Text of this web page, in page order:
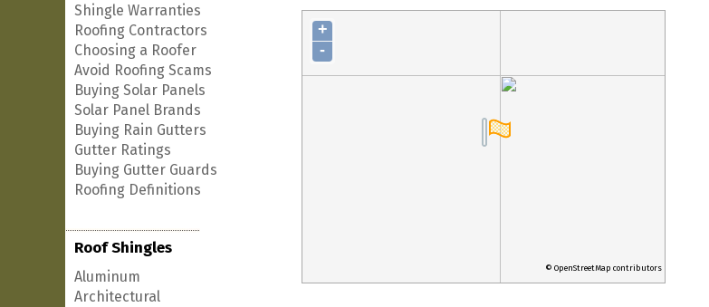
Shingle Warranties
Roofing Contractors
Choosing a Roofer
Avoid Roofing Scams
Buying Solar Panels
Solar Panel Brands
Buying Rain Gutters
Gutter Ratings
Buying Gutter Guards
Roofing Definitions
Roof Shingles
Aluminum
Architectural
+
-
© OpenStreetMap contributors